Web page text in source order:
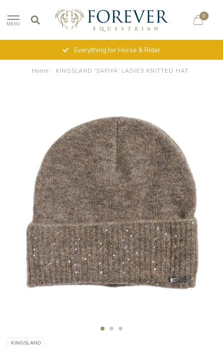
MENU
0
Everything for Horse & Rider
Home / KINGSLAND 'SAFIYA' LADIES KNITTED HAT
KINGSLAND